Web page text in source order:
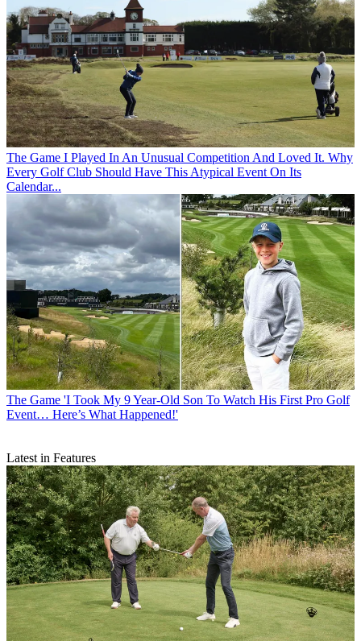
The Game I Played In An Unusual Competition And Loved It. Why
Every Golf Club Should Have This Atypical Event On Its
Calendar...
The Game 'I Took My 9 Year-Old Son To Watch His First Pro Golf
Event… Here’s What Happened!'
Latest in Features